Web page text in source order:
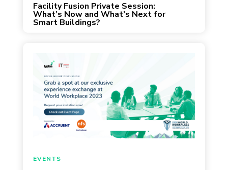
Facility Fusion Private Session:
What’s Now and What’s Next for
Smart Buildings?
EVENTS